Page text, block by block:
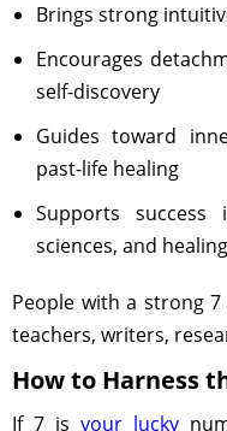
Brings strong
Encourages
self-discovery
Guides toward
past-life healing
Supports success
sciences, and
People with a strong
teachers, writers,
How to Harness
If 7 is your lucky